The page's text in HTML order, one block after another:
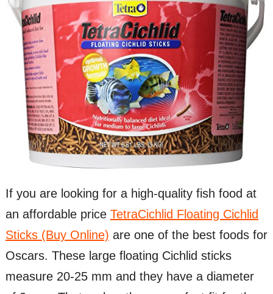
If you are looking for a high-quality fish food at
an affordable price TetraCichlid Floating Cichlid
Sticks (Buy Online) are one of the best foods for
Oscars. These large floating Cichlid sticks
measure 20-25 mm and they have a diameter